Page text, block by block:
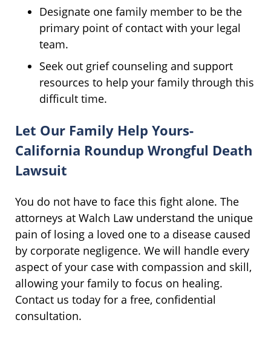
Designate one family member to be the
primary point of contact with your legal
team.
Seek out grief counseling and support
resources to help your family through this
difficult time.
Let Our Family Help Yours-
California Roundup Wrongful Death
Lawsuit
You do not have to face this fight alone. The
attorneys at Walch Law understand the unique
pain of losing a loved one to a disease caused
by corporate negligence. We will handle every
aspect of your case with compassion and skill,
allowing your family to focus on healing.
Contact us today for a free, confidential
consultation.